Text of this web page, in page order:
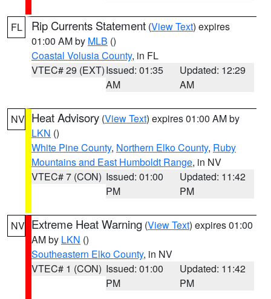
FL Rip Currents Statement (View Text) expires
01:00 AM by MLB ()
Coastal Volusia County, in FL
VTEC# 29 (EXT)Issued: 01:35
AM
Updated: 12:29
AM
NV Heat Advisory (View Text) expires 01:00 AM by
LKN ()
White Pine County, Northern Elko County, Ruby
Mountains and East Humboldt Range, in NV
VTEC# 7 (CON) Issued: 01:00
PM
Updated: 11:42
PM
NV Extreme Heat Warning (View Text) expires 01:00
AM by LKN ()
Southeastern Elko County, in NV
VTEC# 1 (CON) Issued: 01:00
PM
Updated: 11:42
PM